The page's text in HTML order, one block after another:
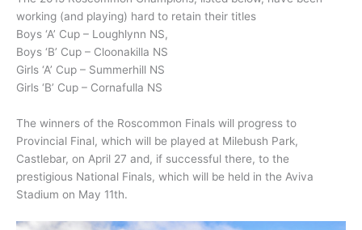
working (and playing) hard to retain their titles
Boys ‘A’ Cup – Loughlynn NS,
Boys ‘B’ Cup – Cloonakilla NS
Girls ‘A’ Cup – Summerhill NS
Girls ‘B’ Cup – Cornafulla NS
The winners of the Roscommon Finals will progress to
Provincial Final, which will be played at Milebush Park,
Castlebar, on April 27 and, if successful there, to the
prestigious National Finals, which will be held in the Aviva
Stadium on May 11th.